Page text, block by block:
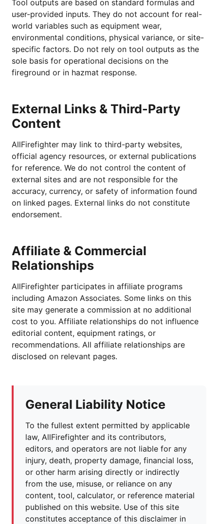
Tool outputs are based on standard formulas and
user-provided inputs. They do not account for real-
world variables such as equipment wear,
environmental conditions, physical variance, or site-
specific factors. Do not rely on tool outputs as the
sole basis for operational decisions on the
fireground or in hazmat response.
External Links & Third-Party
Content
AllFirefighter may link to third-party websites,
official agency resources, or external publications
for reference. We do not control the content of
external sites and are not responsible for the
accuracy, currency, or safety of information found
on linked pages. External links do not constitute
endorsement.
Affiliate & Commercial
Relationships
AllFirefighter participates in affiliate programs
including Amazon Associates. Some links on this
site may generate a commission at no additional
cost to you. Affiliate relationships do not influence
editorial content, equipment ratings, or
recommendations. All affiliate relationships are
disclosed on relevant pages.
General Liability Notice
To the fullest extent permitted by applicable
law, AllFirefighter and its contributors,
editors, and operators are not liable for any
injury, death, property damage, financial loss,
or other harm arising directly or indirectly
from the use, misuse, or reliance on any
content, tool, calculator, or reference material
published on this website. Use of this site
constitutes acceptance of this disclaimer in